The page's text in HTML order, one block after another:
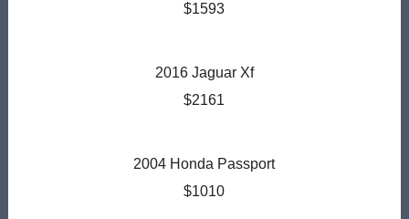
$1593
2016 Jaguar Xf
$2161
2004 Honda Passport
$1010